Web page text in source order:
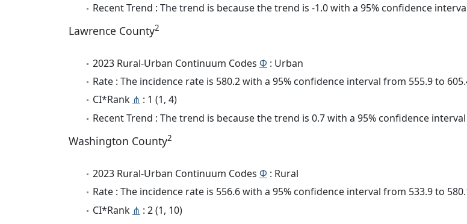
Recent Trend : The trend is because the trend is -1.0 with a 95% confidence
Lawrence County2
2023 Rural-Urban Continuum Codes Φ : Urban
Rate : The incidence rate is 580.2 with a 95% confidence interval from 555.9 to
CI*Rank ⋔ : 1 (1, 4)
Recent Trend : The trend is because the trend is 0.7 with a 95% confidence
Washington County2
2023 Rural-Urban Continuum Codes Φ : Rural
Rate : The incidence rate is 556.6 with a 95% confidence interval from 533.9 to
CI*Rank ⋔ : 2 (1, 10)